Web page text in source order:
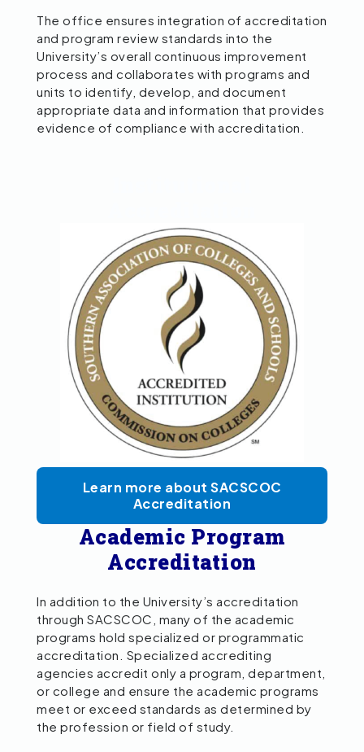
The office ensures integration of accreditation
and program review standards into the
University’s overall continuous improvement
process and collaborates with programs and
units to identify, develop, and document
appropriate data and information that provides
evidence of compliance with accreditation.
Learn more about SACSCOC
Accreditation
Academic Program
Accreditation
In addition to the University’s accreditation
through SACSCOC, many of the academic
programs hold specialized or programmatic
accreditation. Specialized accrediting
agencies accredit only a program, department,
or college and ensure the academic programs
meet or exceed standards as determined by
the profession or field of study.